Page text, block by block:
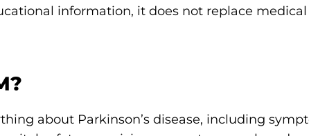
information, it does not replace medical
about Parkinson’s disease, including